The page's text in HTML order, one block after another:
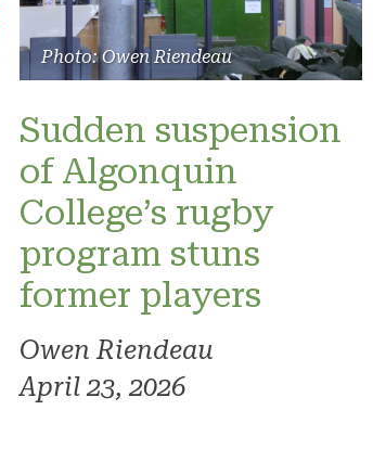
Photo: Owen Riendeau
Sudden suspension
of Algonquin
College’s rugby
program stuns
former players
Owen Riendeau
April 23, 2026